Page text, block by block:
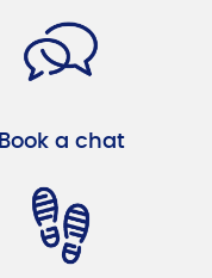
Book a chat